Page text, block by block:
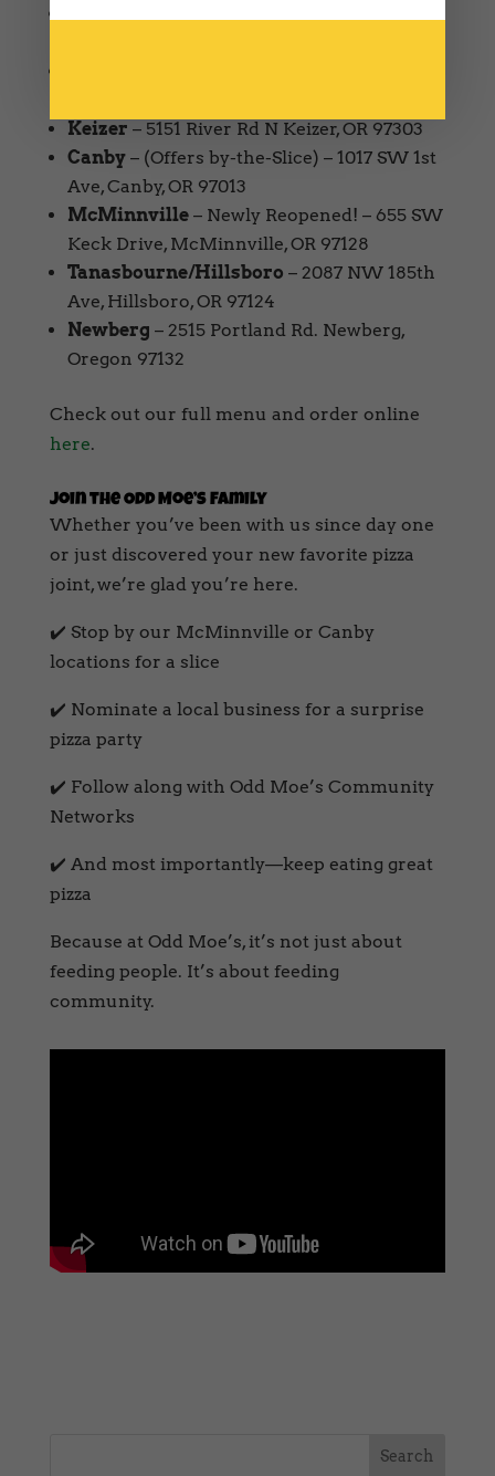
Keizer – 5151 River Rd N Keizer, OR 97303
Canby– (Offers by-the-Slice) – 1017 SW 1st
Ave, Canby, OR 97013
McMinnville– Newly Reopened! – 655 SW
Keck Drive, McMinnville, OR 97128
Tanasbourne/Hillsboro – 2087 NW 185th
Ave, Hillsboro, OR 97124
Newberg – 2515 Portland Rd. Newberg,
Oregon 97132
Check out our full menu and order online
here.
Join the Odd Moe’s Family
Whether you’ve been with us since day one
or just discovered your new favorite pizza
joint, we’re glad you’re here.
✔️ Stop by our McMinnville or Canby
locations for a slice
✔️ Nominate a local business for a surprise
pizza party
✔️ Follow along with Odd Moe’s Community
Networks
✔️ And most importantly—keep eating great
pizza
Because at Odd Moe’s, it’s not just about
feeding people. It’s about feeding
community.